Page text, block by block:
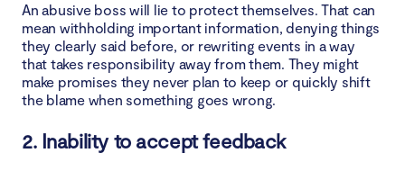
An abusive boss will lie to protect themselves. That can
mean withholding important information, denying things
they clearly said before, or rewriting events in a way
that takes responsibility away from them. They might
make promises they never plan to keep or quickly shift
the blame when something goes wrong.
2. Inability to accept feedback